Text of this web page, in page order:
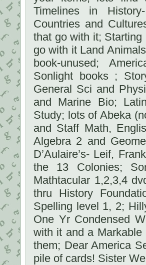
Timelines in
Countries and
that go with it;
go with it Land
book-unused;
Sonlight books ;
General Sci and
and Marine Bio;
Study; lots of Abeka
and Staff Math,
Algebra 2 and
D’Aulaire’s- Leif,
the 13 Colonies;
Mathtacular 1,2,3,4
thru History
Spelling level 1, 2;
One Yr Condensed
with it and a
them; Dear America
pile of cards! Sister